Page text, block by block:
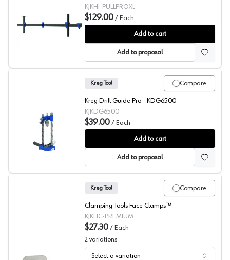
Kreg Cabinet Hardware Jig Pro XL
KJKHI-PULLPROXL
$129.00 / Each
Add to cart
Add to proposal
Kreg Drill Guide Pro
Compare
Kreg Tool
Kreg Drill Guide Pro - KDG6500
KJKDG6500
$39.00 / Each
Add to cart
Add to proposal
Compare
Kreg Tool
Clamping Tools Face Clamps™
KJKHC-PREMIUM
$27.30 / Each
2 variations
Select a variation